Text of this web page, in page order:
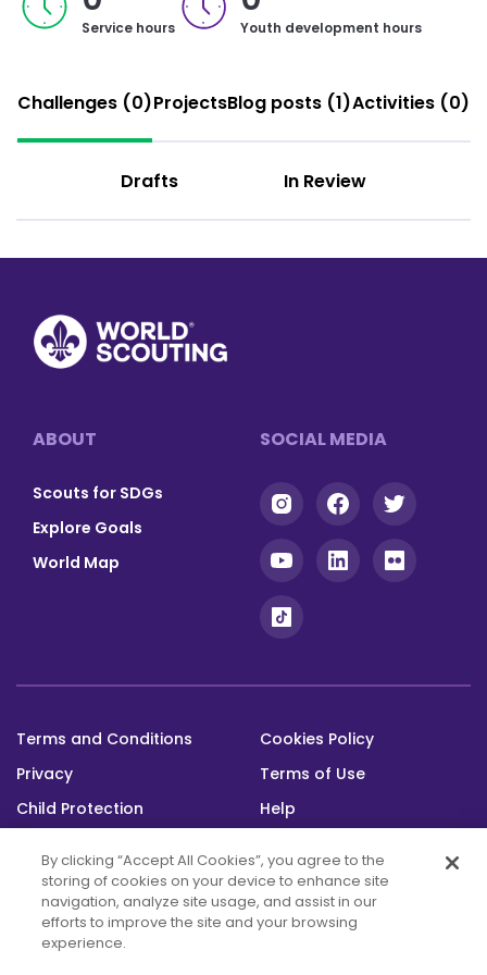
Service hours Youth development hours
Challenges (0)Projects Blog posts (1)Activities (0)
Drafts In Review
Footer
ABOUT
Scouts for SDGs
Explore Goals
World Map
SOCIAL MEDIA
Footer
bottom
Terms and Conditions
Cookies Policy
Privacy
Terms of Use
Child Protection
Help
By clicking “Accept All Cookies”, you agree to the
storing of cookies on your device to enhance site
navigation, analyze site usage, and assist in our
efforts to improve the site and your browsing
experience.